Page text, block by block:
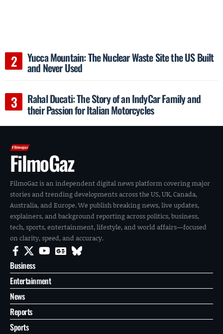
Yucca Mountain: The Nuclear Waste Site the US Built
and Never Used
Rahal Ducati: The Story of an IndyCar Family and
their Passion for Italian Motorcycles
FilmoGaz
FilmoGaz is an independent digital news platform covering major
stories and trending developments across the US, UK, Canada,
Australia, and Europe. We publish breaking news, live updates,
explainers, and background reporting across politics, business,
tech, sports, entertainment, lifestyle, and world affairs—focused
on clarity, speed, and accuracy.
Business
Entertainment
News
Reports
Sports